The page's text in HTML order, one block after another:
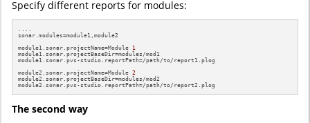
Specify different reports for modules:
sonar.modules=module1,module2
module1.sonar.projectName=Module 1
module1.sonar.projectBaseDir=modules/mod1
module1.sonar.pvs-studio.reportPath=/path/to/report1.plog
module2.sonar.projectName=Module 2
module2.sonar.projectBaseDir=modules/mod2
module2.sonar.pvs-studio.reportPath=/path/to/report2.plog
The second way